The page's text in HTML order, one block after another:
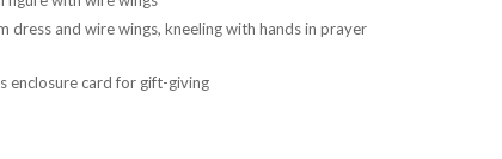
dress and wire wings, kneeling with hands in prayer
enclosure card for gift-giving